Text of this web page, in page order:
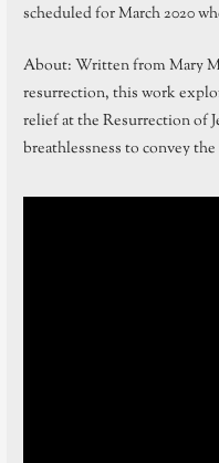
scheduled for March 2020
About: Written from Mary
resurrection, this work
relief at the Resurrection of
breathlessness to convey